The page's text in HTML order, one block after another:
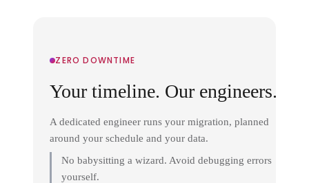
ZERO DOWNTIME
Your timeline. Our engineers.
A dedicated engineer runs your migration, planned
around your schedule and your data.
No babysitting a wizard. Avoid debugging errors
yourself.